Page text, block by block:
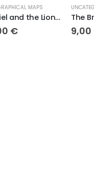
UNCATEGORIZED
The Bronze Serpent
9,00